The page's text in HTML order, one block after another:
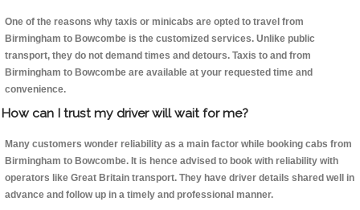
One of the reasons why taxis or minicabs are opted to travel from
Birmingham to Bowcombe is the customized services. Unlike public
transport, they do not demand times and detours. Taxis to and from
Birmingham to Bowcombe are available at your requested time and
convenience.
How can I trust my driver will wait for me?
Many customers wonder reliability as a main factor while booking cabs from
Birmingham to Bowcombe. It is hence advised to book with reliability with
operators like Great Britain transport. They have driver details shared well in
advance and follow up in a timely and professional manner.